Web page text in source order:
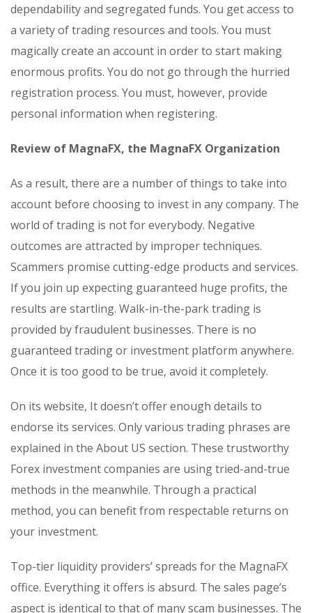
dependability and segregated funds. You get access to
a variety of trading resources and tools. You must
magically create an account in order to start making
enormous profits. You do not go through the hurried
registration process. You must, however, provide
personal information when registering.
Review of MagnaFX, the MagnaFX Organization
As a result, there are a number of things to take into
account before choosing to invest in any company. The
world of trading is not for everybody. Negative
outcomes are attracted by improper techniques.
Scammers promise cutting-edge products and services.
If you join up expecting guaranteed huge profits, the
results are startling. Walk-in-the-park trading is
provided by fraudulent businesses. There is no
guaranteed trading or investment platform anywhere.
Once it is too good to be true, avoid it completely.
On its website, It doesn’t offer enough details to
endorse its services. Only various trading phrases are
explained in the About US section. These trustworthy
Forex investment companies are using tried-and-true
methods in the meanwhile. Through a practical
method, you can benefit from respectable returns on
your investment.
Top-tier liquidity providers’ spreads for the MagnaFX
office. Everything it offers is absurd. The sales page’s
aspect is identical to that of many scam businesses. The